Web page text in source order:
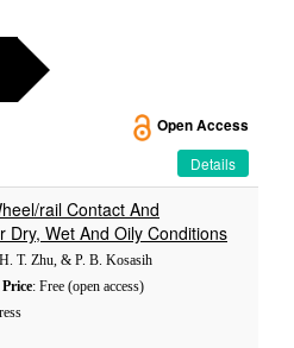
Open Access
Details
rail Contact And
Dry, Wet And Oily Conditions
T. Zhu, & P. B. Kosasih
Price: Free (open access)